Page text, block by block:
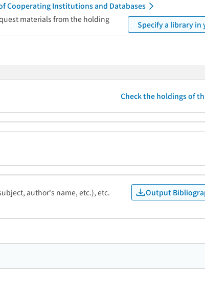
Cooperating Institutions and Databases
materials from the holding
Specify a library in
Check the holdings of
author's name, etc.), etc. Output